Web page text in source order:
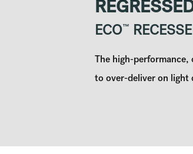
ECO™
The high-
to over-deliver on light